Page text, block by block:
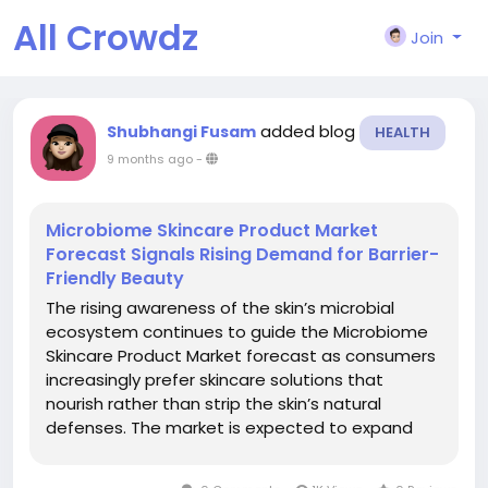
All Crowdz Join
Shubhangi Fusam added blog HEALTH
9 months ago-
Microbiome Skincare Product Market
Forecast Signals Rising Demand for Barrier-
Friendly Beauty
The rising awareness of the skin’s microbial
ecosystem continues to guide the Microbiome
Skincare Product Market forecast as consumers
increasingly prefer skincare solutions that
nourish rather than strip the skin’s natural
defenses. The market is expected to expand